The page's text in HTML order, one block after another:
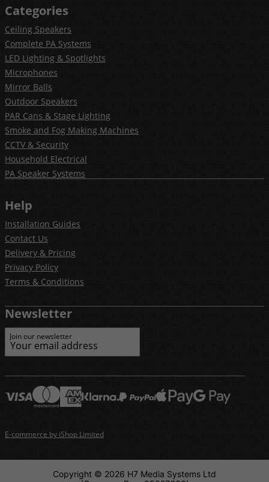
Categories
Ceiling Speakers
Complete PA Systems
LED Lighting & Spotlights
Microphones
Mirror Balls
Outdoor Speakers
PAR Cans & Stage Lighting
Smoke and Fog Making Machines
CCTV & Security
Household Electrical
PA Speaker Systems
Help
Installation Guides
Contact Us
Delivery & Pricing
Privacy Policy
Terms & Conditions
Newsletter
Join our newsletter
E-commerce by iShop Limited
Copyright © 2026 H7 Media Systems Ltd